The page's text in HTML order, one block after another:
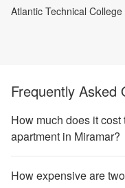
Atlantic Technical
Frequently Asked
How much does it
apartment in Miramar?
How expensive are